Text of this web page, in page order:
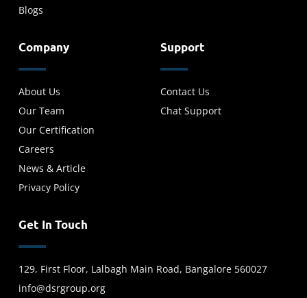
Blogs
Company
About Us
Our Team
Our Certification
Careers
News & Article
Privacy Policy
Support
Contact Us
Chat Support
Get In Touch
129, First Floor, Lalbagh Main Road, Bangalore 560027
info@dsrgroup.org